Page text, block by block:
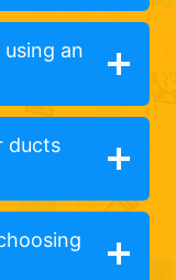
an
ducts